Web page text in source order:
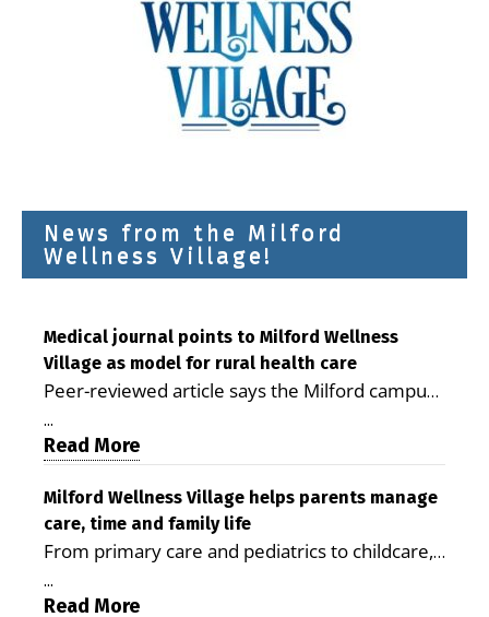
News from the Milford
Wellness Village!
Medical journal points to Milford Wellness
Village as model for rural health care
Peer-reviewed article says the Milford campus
is improving access, supporting seniors and
demonstrating the potential to reduce health
care costs By George D. Rotsch, Editor of
Milford LIVE MILFORD — A new article in the
peer-reviewed Delaware Journal of Public
Health identifies Milford Wellness Village as a
promising model for delivering coordinated
health care and social services in rural
...
Read More
Milford Wellness Village helps parents manage
care, time and family life
From primary care and pediatrics to childcare,
therapy, transportation and pharmacy services,
the Milford campus can help families save time,
...
Read More